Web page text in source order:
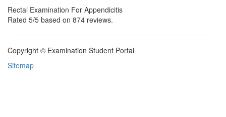
Rectal Examination For Appendicitis
Rated 5/5 based on 874 reviews.
Copyright © Examination Student Portal
Sitemap